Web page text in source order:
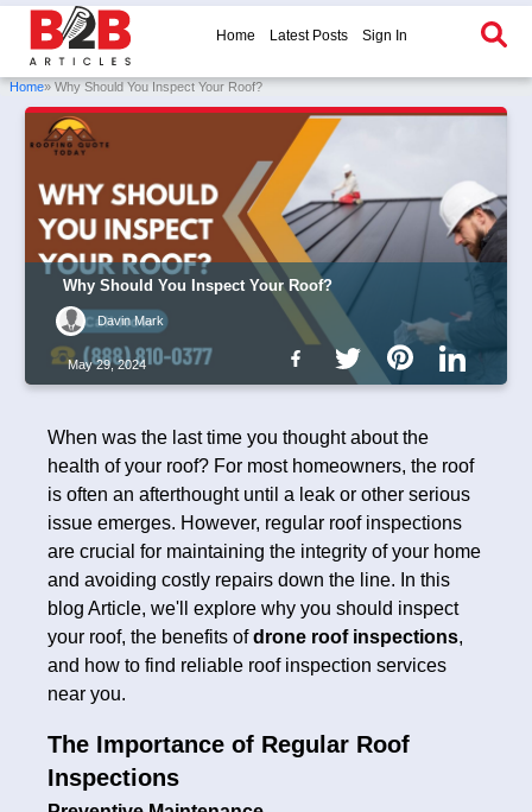
Home Latest Posts Sign In
Home» Why Should You Inspect Your Roof?
Why Should You Inspect Your Roof?
Davin Mark
May 29, 2024
When was the last time you thought about the
health of your roof? For most homeowners, the roof
is often an afterthought until a leak or other serious
issue emerges. However, regular roof inspections
are crucial for maintaining the integrity of your home
and avoiding costly repairs down the line. In this
blog Article, we'll explore why you should inspect
your roof, the benefits ofdrone roof inspections,
and how to find reliable roof inspection services
near you.
The Importance of Regular Roof
Inspections